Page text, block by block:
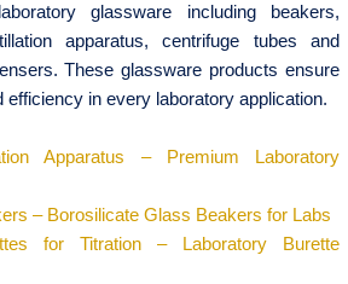
glassware including beakers,
apparatus, centrifuge tubes and
These glassware products ensure
efficiency in every laboratory application.
Apparatus – Premium Laboratory
– Borosilicate Glass Beakers for Labs
for Titration – Laboratory Burette